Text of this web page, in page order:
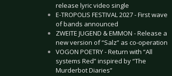
release lyric video single
E-TROPOLIS FESTIVAL 2027 - First wave
of bands announced
ZWEITE JUGEND & EMMON - Release a
new version of “Salz” as co-operation
VOGON POETRY - Return with “All
systems Red” inspired by “The
Murderbot Diaries”